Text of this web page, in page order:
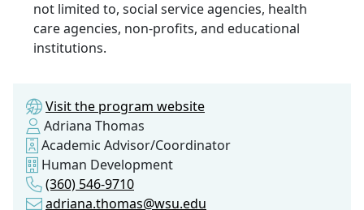
not limited to, social service agencies, health
care agencies, non-profits, and educational
institutions.
Visit the program website
Adriana Thomas
Academic Advisor/Coordinator
Human Development
(360) 546-9710
adriana.thomas@wsu.edu